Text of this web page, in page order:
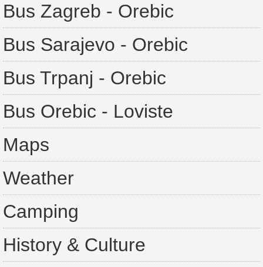
Bus Zagreb - Orebic
Bus Sarajevo - Orebic
Bus Trpanj - Orebic
Bus Orebic - Loviste
Maps
Weather
Camping
History & Culture